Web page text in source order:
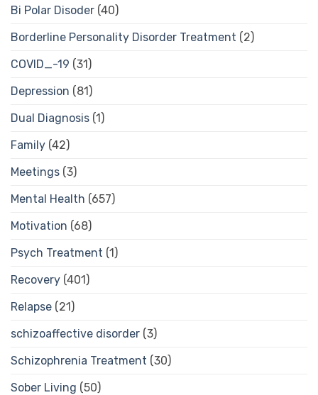
Bi Polar Disoder (40)
Borderline Personality Disorder Treatment (2)
COVID_-19 (31)
Depression (81)
Dual Diagnosis (1)
Family (42)
Meetings (3)
Mental Health (657)
Motivation (68)
Psych Treatment (1)
Recovery (401)
Relapse (21)
schizoaffective disorder (3)
Schizophrenia Treatment (30)
Sober Living (50)